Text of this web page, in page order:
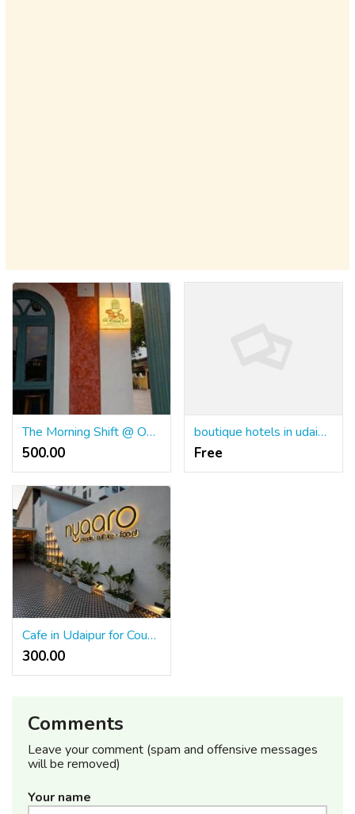
The Morning Shift @ Outpost Goa
500.00 ₹
boutique hotels in udaipur
Free
Cafe in Udaipur for Couples Creating Relaxing and Memorable Moments
300.00 ₹
Comments
Leave your comment (spam and offensive messages
will be removed)
Your name